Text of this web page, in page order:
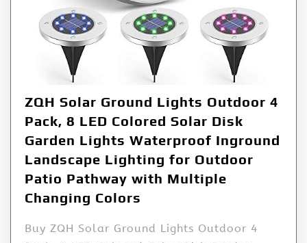
ZQH Solar Ground Lights Outdoor 4
Pack, 8 LED Colored Solar Disk
Garden Lights Waterproof Inground
Landscape Lighting for Outdoor
Patio Pathway with Multiple
Changing Colors
Buy ZQH Solar Ground Lights Outdoor 4